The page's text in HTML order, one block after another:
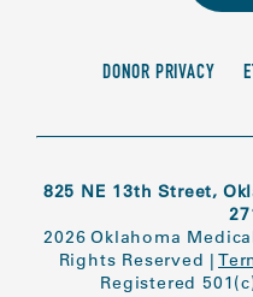
DONOR PRIVACY
825 NE 13th Street,
2026 Oklahoma
Rights Reserved |
Registered